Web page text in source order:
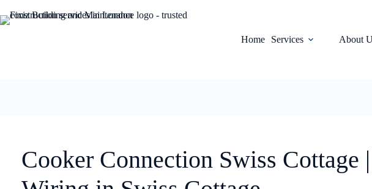
Home Services About
Cooker Connection Swiss